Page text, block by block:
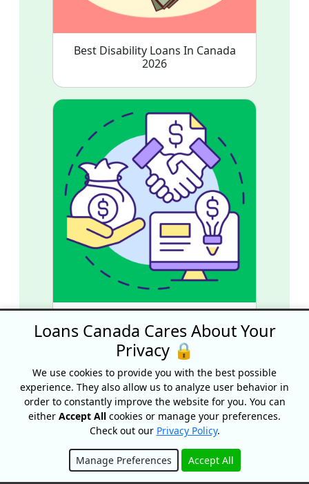
Best Disability Loans In Canada
2026
Difference?
Loans Canada Cares About Your
Privacy 🔒
We use cookies to provide you with the best possible
experience. They also allow us to analyze user behavior in
order to constantly improve the website for you. You can
either Accept All cookies or manage your preferences.
Check out our Privacy Policy.
Manage Preferences Accept All